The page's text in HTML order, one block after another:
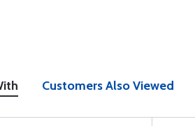
Customers Also Viewed